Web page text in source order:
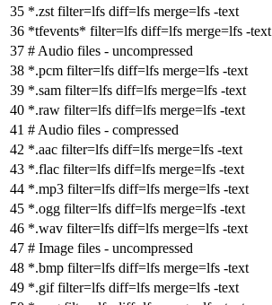
*.zst filter=lfs diff=lfs merge=lfs -text
*tfevents* filter=lfs diff=lfs merge=lfs -text
# Audio files - uncompressed
*.pcm filter=lfs diff=lfs merge=lfs -text
*.sam filter=lfs diff=lfs merge=lfs -text
*.raw filter=lfs diff=lfs merge=lfs -text
# Audio files - compressed
*.aac filter=lfs diff=lfs merge=lfs -text
*.flac filter=lfs diff=lfs merge=lfs -text
*.mp3 filter=lfs diff=lfs merge=lfs -text
*.ogg filter=lfs diff=lfs merge=lfs -text
*.wav filter=lfs diff=lfs merge=lfs -text
# Image files - uncompressed
*.bmp filter=lfs diff=lfs merge=lfs -text
*.giffilter=lfs diff=lfs merge=lfs -text